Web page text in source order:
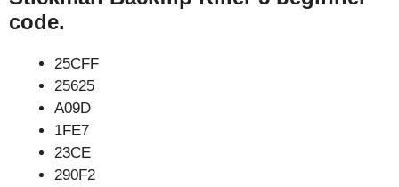
code.
25CFF
25625
A09D
1FE7
23CE
290F2